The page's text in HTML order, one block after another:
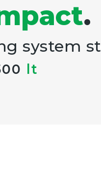
.
system
lt